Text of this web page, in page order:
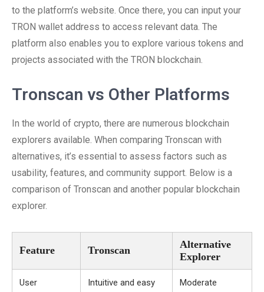
to the platform’s website. Once there, you can input your
TRON wallet address to access relevant data. The
platform also enables you to explore various tokens and
projects associated with the TRON blockchain.
Tronscan vs Other Platforms
In the world of crypto, there are numerous blockchain
explorers available. When comparing Tronscan with
alternatives, it’s essential to assess factors such as
usability, features, and community support. Below is a
comparison of Tronscan and another popular blockchain
explorer.
Feature Tronscan
Alternative
Explorer
User
Intuitive and easy
Moderate